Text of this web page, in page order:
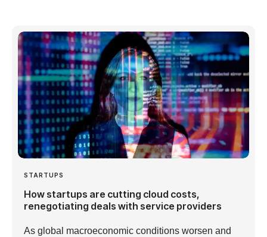
STARTUPS
How startups are cutting cloud costs,
renegotiating deals with service providers
As global macroeconomic conditions worsen and